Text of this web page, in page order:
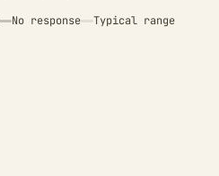
No response Typical range